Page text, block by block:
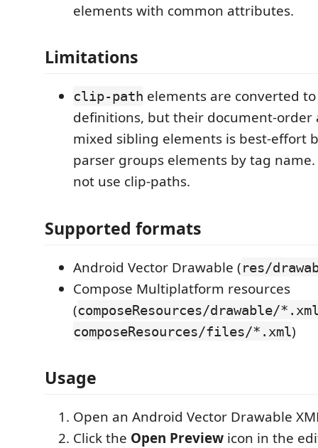
elements with common attributes.
Limitations
clip-path elements are converted to
definitions, but their document-order
mixed sibling elements is best-effort
parser groups elements by tag
not use clip-paths.
Supported formats
Android Vector Drawable (res/
Compose Multiplatform resources
(composeResources/drawable/
composeResources/files/*.xml)
Usage
Open an Android Vector Drawable
Click the Open Preview icon in the